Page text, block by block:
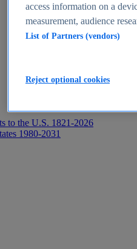
to the U.S. 1821-2026
1980-2031
access information on a
measurement, audience
List of Partners (vendors)
Reject optional cookies